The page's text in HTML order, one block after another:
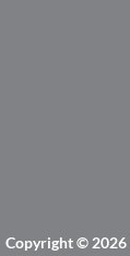
Copyright © 2026